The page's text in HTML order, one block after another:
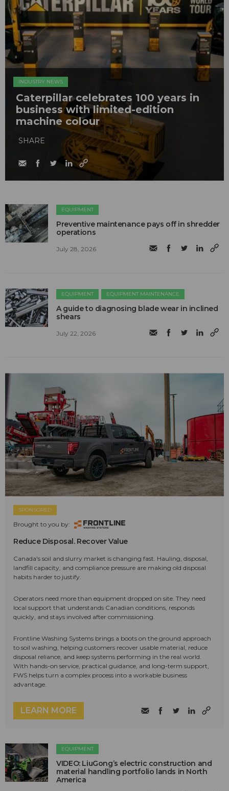
INDUSTRY NEWS
Caterpillar celebrates 100 years in
business with limited-edition
machine colour
SHARE
EQUIPMENT
Preventive maintenance pays off in shredder
operations
July 28, 2026
EQUIPMENT EQUIPMENT MAINTENANCE
A guide to diagnosing blade wear in inclined
shears
July 22, 2026
SPONSORED
Brought to you by:
Reduce Disposal. Recover Value
Canada's soil and slurry market is changing fast. Hauling, disposal,
landfill capacity, and compliance pressure are making old disposal
habits harder to justify.
Operators need more than equipment dropped on site. They need
local support that understands Canadian conditions, responds
quickly, and stays involved after commissioning.
Frontline Washing Systems brings a boots on the ground approach
to soil washing, helping customers recover usable material, reduce
disposal reliance, and keep systems performing in the real world.
With hands-on service, practical guidance, and long-term support,
FWS helps turn a complex process into a workable business
advantage.
LEARN MORE
EQUIPMENT
VIDEO: LiuGong’s electric construction and
material handling portfolio lands in North
America